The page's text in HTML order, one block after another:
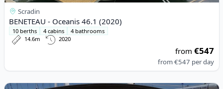
Scradin
BENETEAU - Oceanis 46.1 (2020)
10 berths 4 cabins
4 bathrooms
14.6m
2020
from€547
from€547 per day